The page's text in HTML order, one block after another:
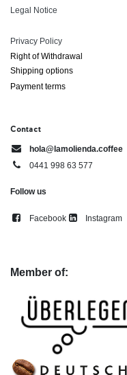
Legal Notice
Privacy Policy
Right of ​Withdrawal​
Shipping options
Payment terms
Contact
hola@lamolienda.coffee
0441 998 63 577
Follow us
Facebook Instagram
Member of: